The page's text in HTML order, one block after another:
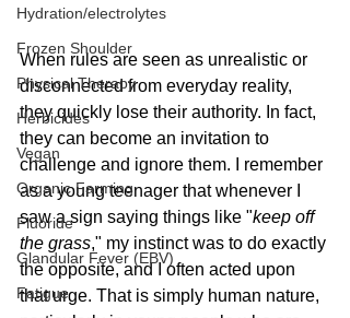
Hydration/electrolytes
Frozen Shoulder
Physical Therapy
Herbicides
Vegan
Organic Farming
Fluoride
Glandular Fever (EBV)
Fatigue
When rules are seen as unrealistic or
disconnected from everyday reality,
they quickly lose their authority. In fact,
they can become an invitation to
challenge and ignore them. I remember
as a young teenager that whenever I
saw a sign saying things like "keep off
the grass," my instinct was to do exactly
the opposite, and I often acted upon
that urge. That is simply human nature,